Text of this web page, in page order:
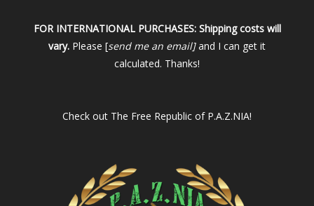
FOR INTERNATIONAL PURCHASES: Shipping costs will
vary. Please [send me an email]and I can get it
calculated. Thanks!
Check out The Free Republic of P.A.Z.NIA!